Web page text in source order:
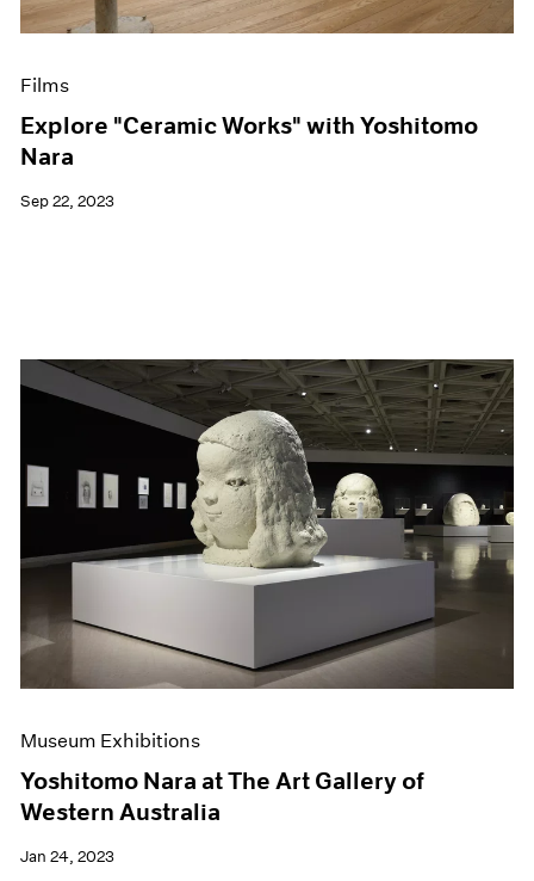
Films
Explore "Ceramic Works" with Yoshitomo
Nara
Sep 22, 2023
Museum Exhibitions
Yoshitomo Nara at The Art Gallery of
Western Australia
Jan 24, 2023